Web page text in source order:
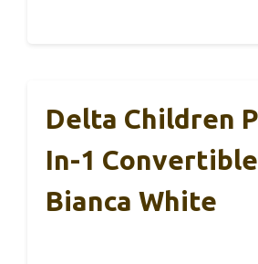
Delta Children
In-1
Bianca White